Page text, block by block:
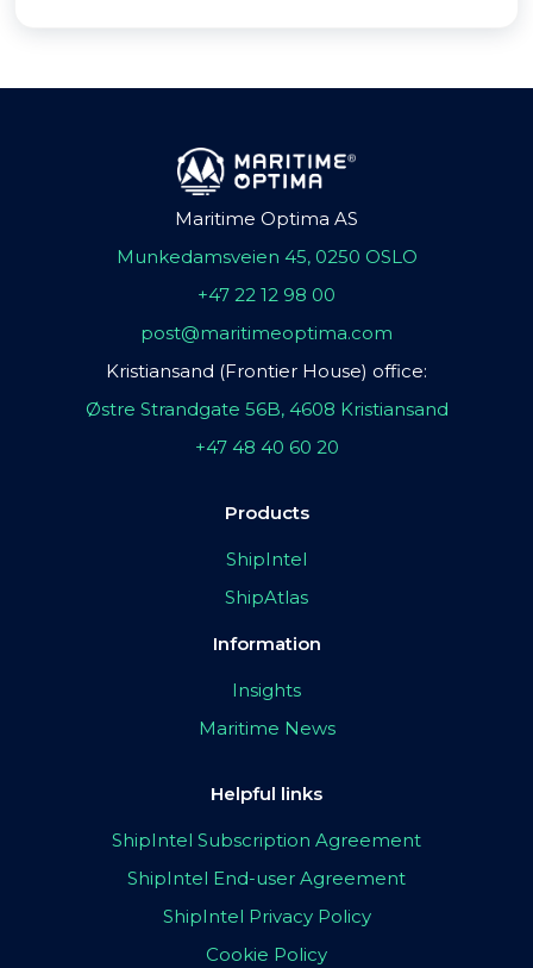
Maritime Optima AS
Munkedamsveien 45, 0250 OSLO
+47 22 12 98 00
post@maritimeoptima.com
Kristiansand (Frontier House) office:
Østre Strandgate 56B, 4608 Kristiansand
+47 48 40 60 20
Products
ShipIntel
ShipAtlas
Information
Insights
Maritime News
Helpful links
ShipIntel Subscription Agreement
ShipIntel End-user Agreement
ShipIntel Privacy Policy
Cookie Policy